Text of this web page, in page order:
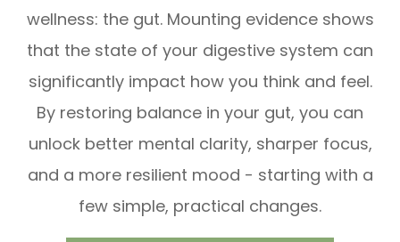
wellness: the gut. Mounting evidence shows
that the state of your digestive system can
significantly impact how you think and feel.
By restoring balance in your gut, you can
unlock better mental clarity, sharper focus,
and a more resilient mood - starting with a
few simple, practical changes.